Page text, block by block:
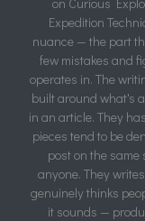
Expedition
nuance — the part
few mistakes and
operates in. The
built around what's
in an article. They
pieces tend to be
post on the
anyone. They
genuinely thinks
it sounds —